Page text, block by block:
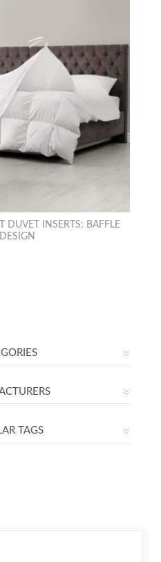
DUVET INSERTS: BAFFLE
TAGS